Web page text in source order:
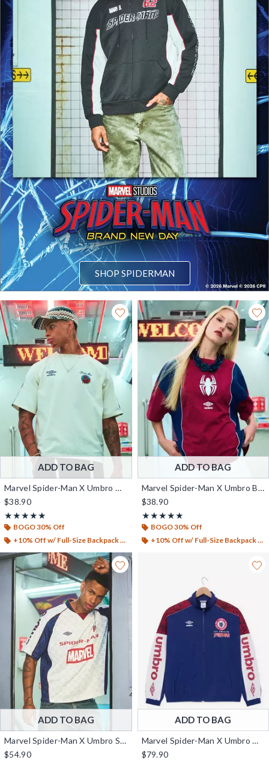
SHOP SPIDERMAN
ADD TO BAG
Marvel Spider-Man X Umbro Graphic T-Shirt — BoxLunch Exclusive
$38.90
★★★★★
Rating, 5 out of 5
★★★★★
BOGO 30% Off
+10% Off w/ Full-Size Backpack Purchase*
ADD TO BAG
Marvel Spider-Man X Umbro Boxy Fit T-Shirt — BoxLunch Exclusive
$38.90
★★★★★
Rating, 5 out of 5
★★★★★
BOGO 30% Off
+10% Off w/ Full-Size Backpack Purchase*
ADD TO BAG
Marvel Spider-Man X Umbro Soccer Jersey - BoxLunch Exclusive
$54.90
ADD TO BAG
Marvel Spider-Man X Umbro Warm-Up Jacket - BoxLunch Exclusive
$79.90